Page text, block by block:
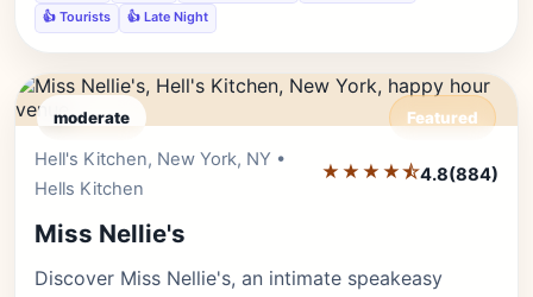
👍 Tourists
👍 Late Night
moderate Featured
Hell's Kitchen, New York, NY •
Hells Kitchen
★★★★⯪4.8(884)
Miss Nellie's
Discover Miss Nellie's, an intimate speakeasy